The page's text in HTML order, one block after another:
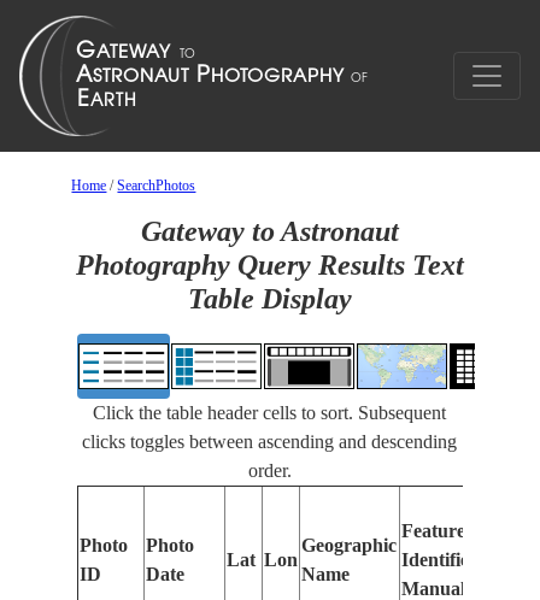
Home /SearchPhotos
Gateway to Astronaut
Photography Query Results Text
Table Display
Click the table header cells to sort. Subsequent
clicks toggles between ascending and descending
order.
Photo
ID
Photo
Date
Lat Lon
Geographic
Name
Features
Identified
Manually